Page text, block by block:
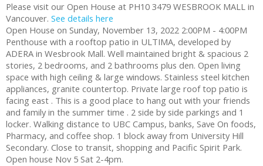
Please visit our Open House at PH10 3479 WESBROOK MALL in
Vancouver. See details here
Open House on Sunday, November 13, 2022 2:00PM - 4:00PM
Penthouse with a rooftop patio in ULTIMA, developed by
ADERA in Wesbrook Mall. Well maintained bright & spacious 2
stories, 2 bedrooms, and 2 bathrooms plus den. Open living
space with high ceiling & large windows. Stainless steel kitchen
appliances, granite countertop. Private large roof top patio is
facing east . This is a good place to hang out with your friends
and family in the summer time . 2 side by side parkings and 1
locker. Walking distance to UBC Campus, banks, Save On foods,
Pharmacy, and coffee shop. 1 block away from University Hill
Secondary. Close to transit, shopping and Pacific Spirit Park.
Open house Nov 5 Sat 2-4pm.